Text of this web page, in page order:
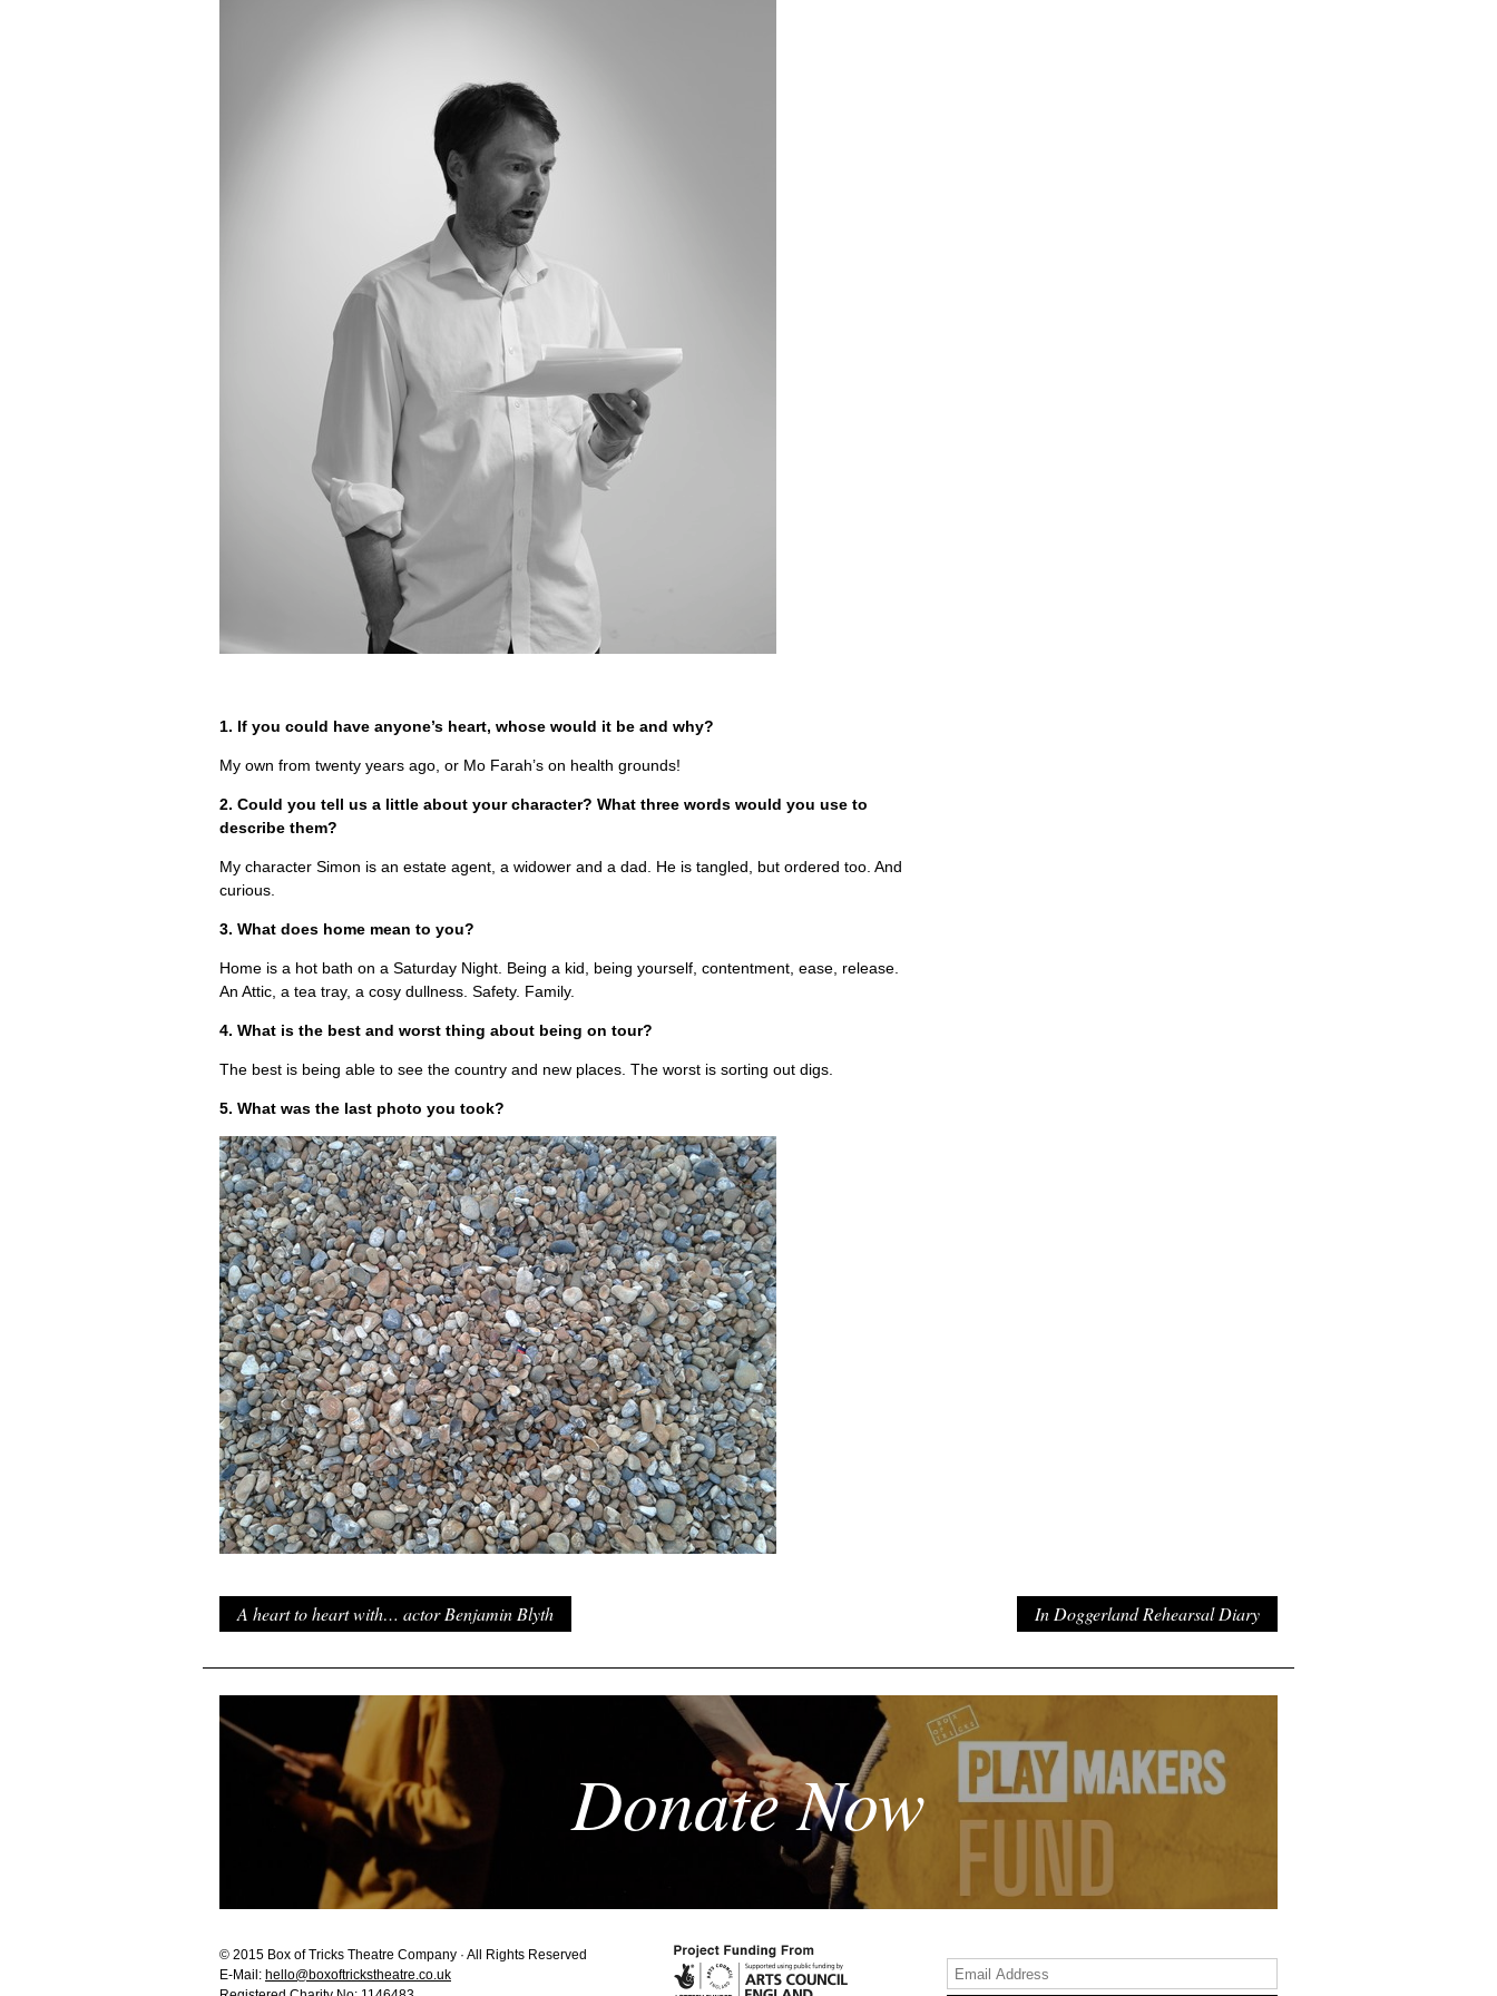
1. If you could have anyone’s heart, whose would it be and why?
My own from twenty years ago, or Mo Farah’s on health grounds!
2. Could you tell us a little about your character? What three words would you use to
describe them?
My character Simon is an estate agent, a widower and a dad. He is tangled, but ordered too. And
curious.
3. What does home mean to you?
Home is a hot bath on a Saturday Night. Being a kid, being yourself, contentment, ease, release.
An Attic, a tea tray, a cosy dullness. Safety. Family.
4. What is the best and worst thing about being on tour?
The best is being able to see the country and new places. The worst is sorting out digs.
5. What was the last photo you took?
A heart to heart with… actor Benjamin Blyth In Doggerland Rehearsal Diary
Donate Now
© 2015 Box of Tricks Theatre Company · All Rights Reserved
E-Mail: hello@boxoftrickstheatre.co.uk